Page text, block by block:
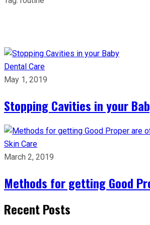
Dental Care
May 1, 2019
Stopping Cavities in your
Skin Care
March 2, 2019
Methods for getting Good
Recent Posts